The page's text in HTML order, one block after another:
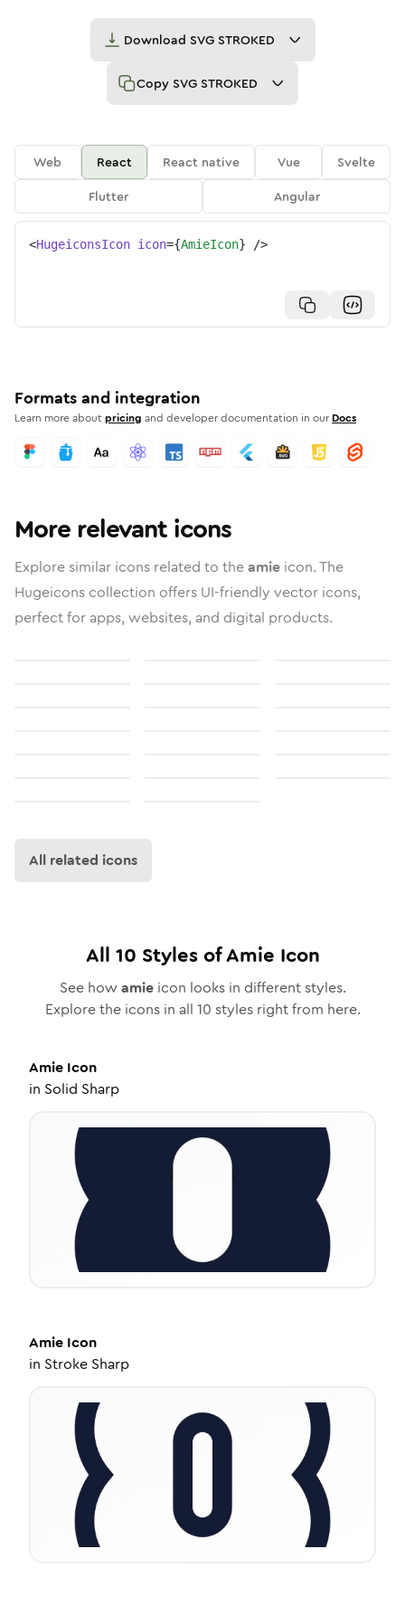
Download SVG STROKED
Copy SVG STROKED
Web React React native Vue
Svelte
Flutter
Angular
<HugeiconsIcon icon={AmieIcon} />
Formats and integration
Learn more aboutpricing and developer documentation in our Docs
More relevant icons
Explore similar icons related to theamie icon. The
Hugeicons collection offers UI-friendly vector icons,
perfect for apps, websites, and digital products.
All related icons
All 10 Styles ofAmie Icon
See how amieicon looks in different styles.
Explore the icons in all 10 styles right from here.
Amie Icon
in Solid Sharp
Amie Icon
in Stroke Sharp